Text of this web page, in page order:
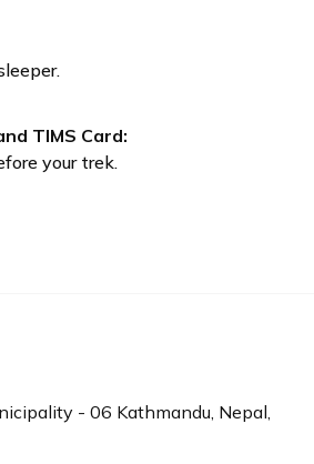
TIMS Card:
your trek.
- 06 Kathmandu, Nepal,